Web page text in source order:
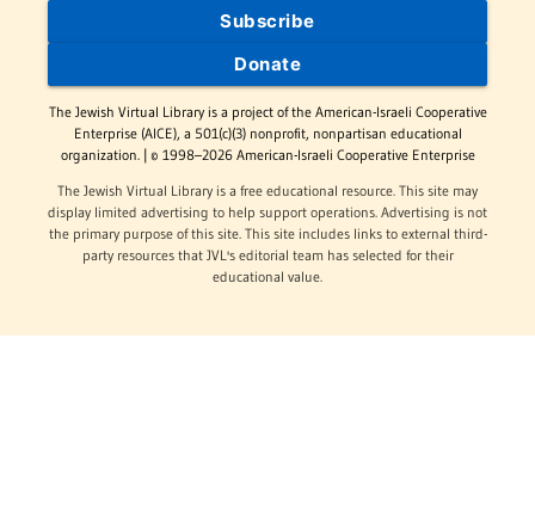
Subscribe
Donate
The Jewish Virtual Library is a project of the American-Israeli Cooperative
Enterprise (AICE), a 501(c)(3) nonprofit, nonpartisan educational
organization. | © 1998–2026 American-Israeli Cooperative Enterprise
The Jewish Virtual Library is a free educational resource. This site may
display limited advertising to help support operations. Advertising is not
the primary purpose of this site. This site includes links to external third-
party resources that JVL's editorial team has selected for their
educational value.